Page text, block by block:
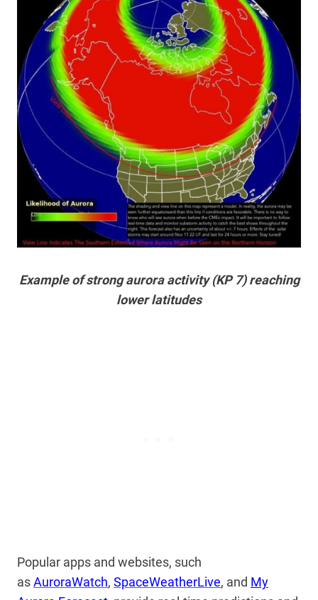
Example of strong aurora activity (KP 7) reaching
lower latitudes
Popular apps and websites, such
asAuroraWatch, SpaceWeatherLive, and My